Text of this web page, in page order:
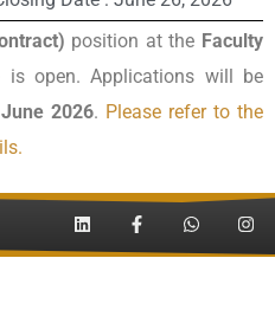
position at the Faculty
is open. Applications will be
2026. Please refer to the